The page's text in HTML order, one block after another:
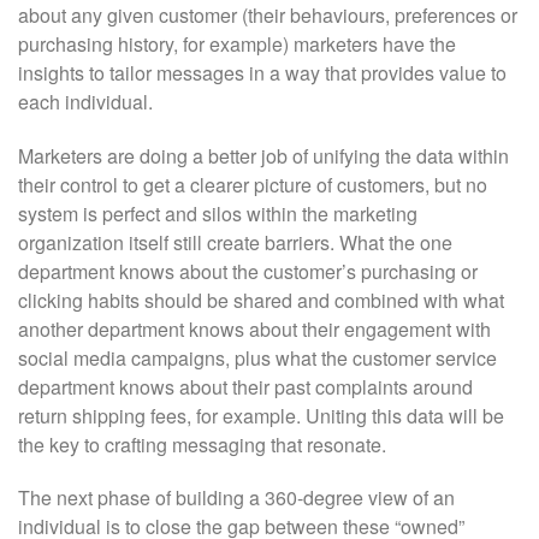
about any given customer (their behaviours, preferences or
purchasing history, for example) marketers have the
insights to tailor messages in a way that provides value to
each individual.
Marketers are doing a better job of unifying the data within
their control to get a clearer picture of customers, but no
system is perfect and silos within the marketing
organization itself still create barriers. What the one
department knows about the customer’s purchasing or
clicking habits should be shared and combined with what
another department knows about their engagement with
social media campaigns, plus what the customer service
department knows about their past complaints around
return shipping fees, for example. Uniting this data will be
the key to crafting messaging that resonate.
The next phase of building a 360-degree view of an
individual is to close the gap between these “owned”